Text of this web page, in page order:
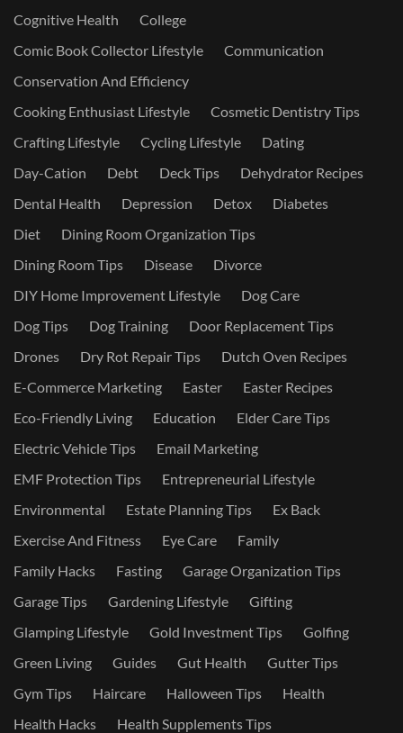
Cognitive Health
College
Comic Book Collector Lifestyle
Communication
Conservation And Efficiency
Cooking Enthusiast Lifestyle
Cosmetic Dentistry Tips
Crafting Lifestyle
Cycling Lifestyle
Dating
Day-Cation
Debt Deck Tips
Dehydrator Recipes
Dental Health
Depression Detox
Diabetes
Diet
Dining Room Organization Tips
Dining Room Tips
Disease
Divorce
DIY Home Improvement Lifestyle
Dog Care
Dog Tips
Dog Training
Door Replacement Tips
Drones
Dry Rot Repair Tips
Dutch Oven Recipes
E-Commerce Marketing
Easter
Easter Recipes
Eco-Friendly Living
Education
Elder Care Tips
Electric Vehicle Tips
Email Marketing
EMF Protection Tips
Entrepreneurial Lifestyle
Environmental
Estate Planning Tips
Ex Back
Exercise And Fitness
Eye Care
Family
Family Hacks
Fasting
Garage Organization Tips
Garage Tips
Gardening Lifestyle
Gifting
Glamping Lifestyle
Gold Investment Tips
Golfing
Green Living
Guides Gut Health
Gutter Tips
Gym Tips
Haircare Halloween Tips
Health
Health Hacks
Health Supplements Tips